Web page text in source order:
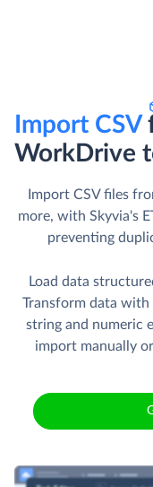
Import CSV
WorkDrive
Import CSV files
more, with Skyvia's
preventing
Load data
Transform data
string and numeric
import manually